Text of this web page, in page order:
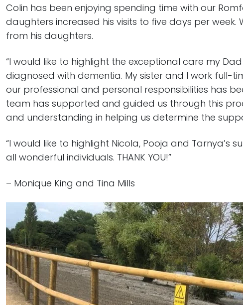
Colin has been enjoying spending time with our
daughters increased his visits to five days per
from his daughters.
“I would like to highlight the exceptional care my
diagnosed with dementia. My sister and I work full-
our professional and personal responsibilities has
team has supported and guided us through this
and understanding in helping us determine the
“I would like to highlight Nicola, Pooja and Tarnya’s
all wonderful individuals. THANK YOU!”
– Monique King and Tina Mills